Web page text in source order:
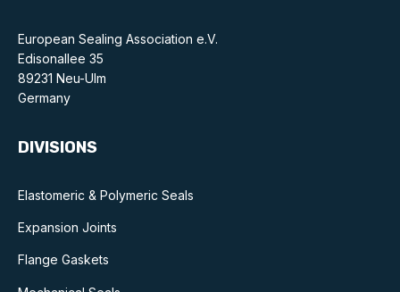
European Sealing Association e.V.
Edisonallee 35
89231 Neu-Ulm
Germany
DIVISIONS
Elastomeric & Polymeric Seals
Expansion Joints
Flange Gaskets